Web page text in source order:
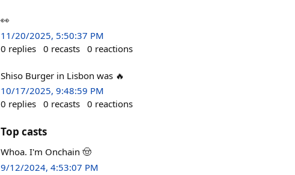
👀
11/20/2025, 5:50:37 PM
0 replies 0 recasts 0 reactions
Shiso Burger in Lisbon was 🔥
10/17/2025, 9:48:59 PM
0 replies 0 recasts 0 reactions
Top casts
Whoa. I'm Onchain 🤠
9/12/2024, 4:53:07 PM